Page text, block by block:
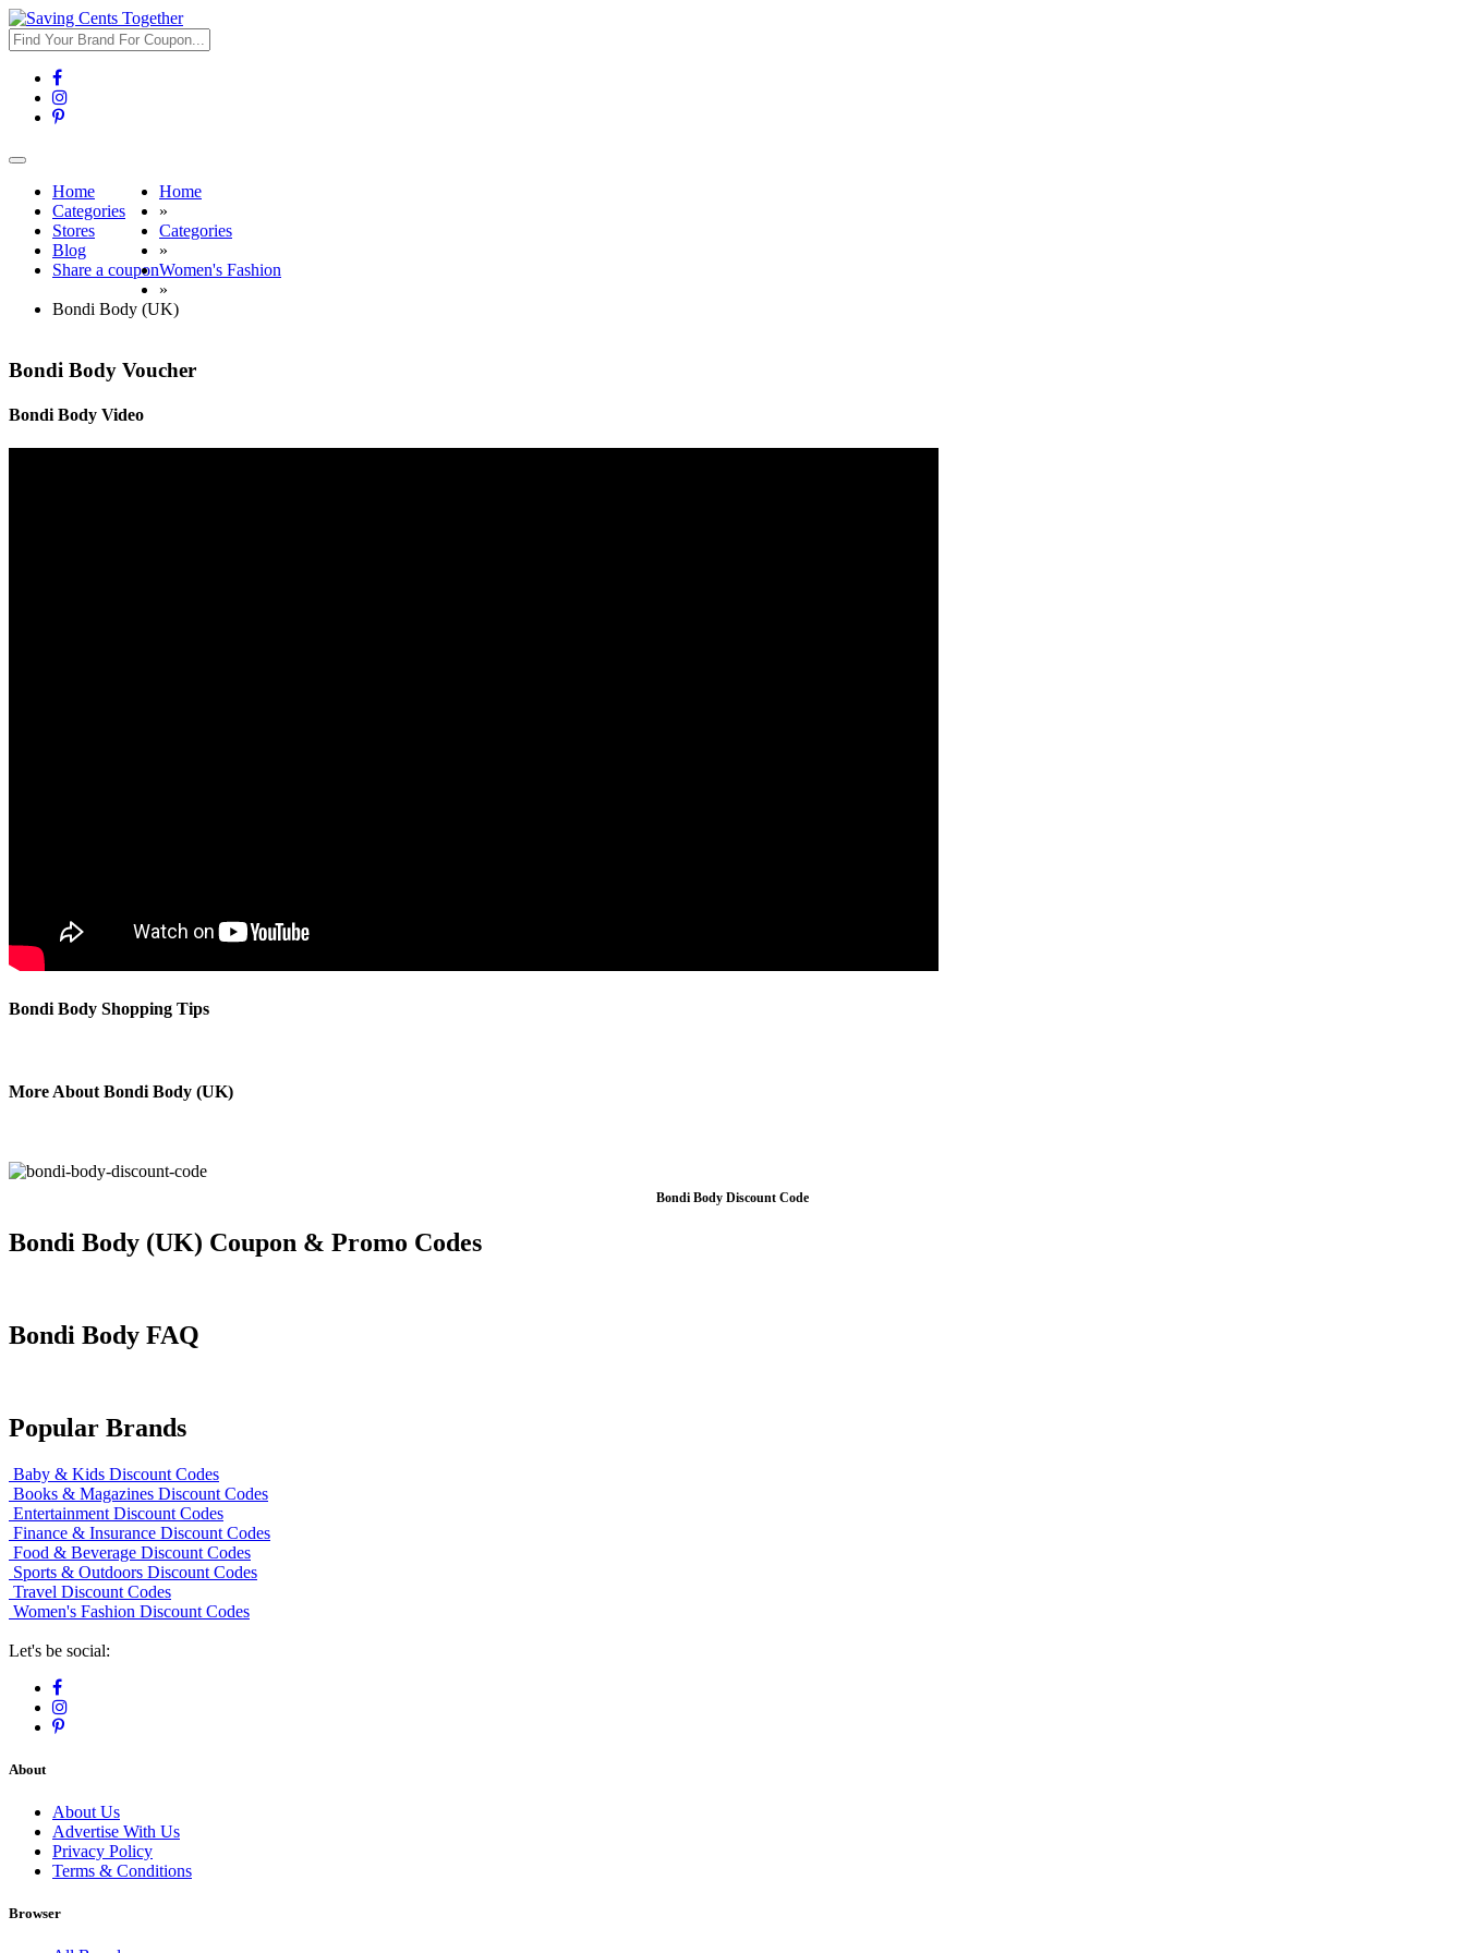
Toggle
navigationHome
Categories
Stores
Blog
Share a coupon
Home
»
Categories
»
Women's Fashion
»
Bondi Body (UK)
Bondi Body Voucher
Bondi Body Video
Bondi Body Shopping Tips
More About Bondi Body (UK)
Bondi Body Discount Code
Bondi Body (UK) Coupon & Promo Codes
Bondi Body FAQ
Popular Brands
Baby & Kids Discount Codes
Books & Magazines Discount Codes
Entertainment Discount Codes
Finance & Insurance Discount Codes
Food & Beverage Discount Codes
Sports & Outdoors Discount Codes
Travel Discount Codes
Women's Fashion Discount Codes
Let's be social:
About
About Us
Advertise With Us
Privacy Policy
Terms & Conditions
Browser